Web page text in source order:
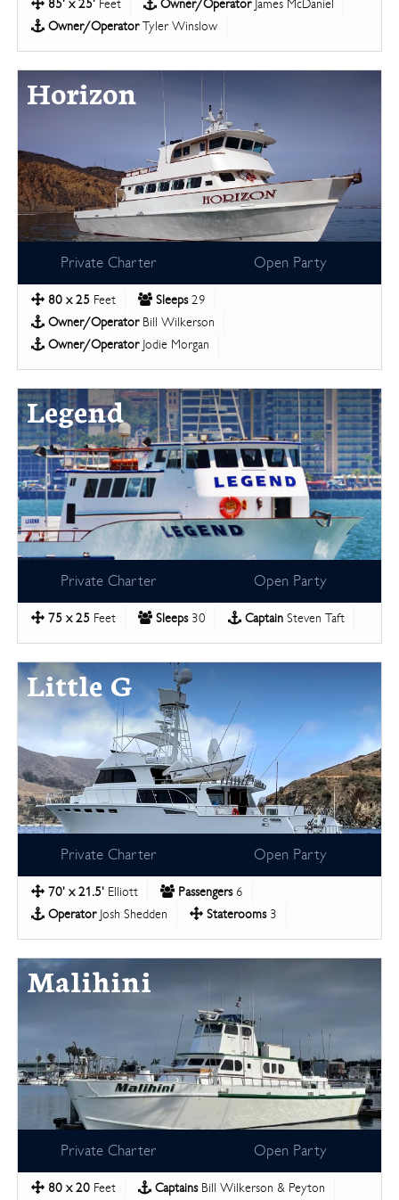
85' x 25' Feet Owner/OperatorJames McDaniel
Owner/OperatorTyler Winslow
Horizon
Private Charter Open Party
80 x 25 Feet Sleeps29
Owner/OperatorBill Wilkerson
Owner/OperatorJodie Morgan
Legend
Private Charter Open Party
75 x 25 Feet Sleeps30 Captain Steven Taft
Little G
Private Charter Open Party
70' x 21.5' Elliott Passengers6
OperatorJosh Shedden Staterooms3
Malihini
Private Charter Open Party
80 x 20 Feet CaptainsBill Wilkerson & Peyton